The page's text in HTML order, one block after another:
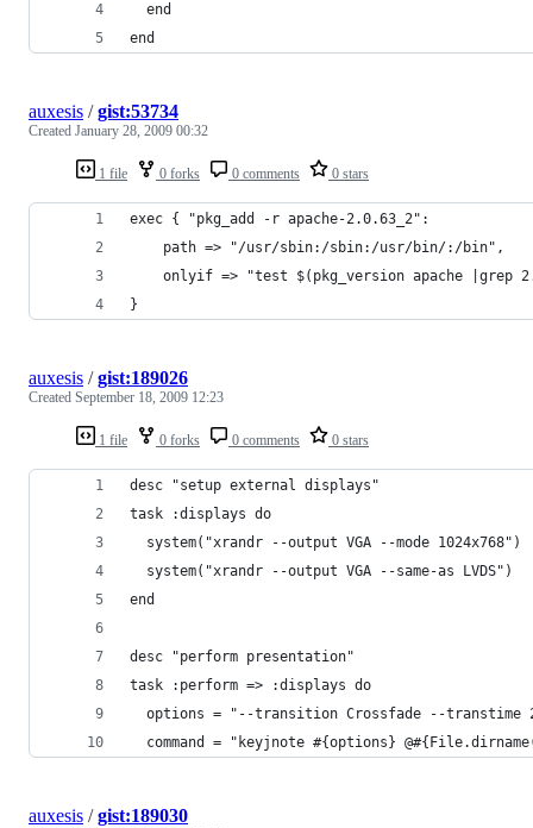
end
1 file 0 forks 0 comments 0 stars
auxesis /gist:53734
Created January 28, 2009 00:32
}
1 file 0 forks 0 comments 0 stars
auxesis /gist:189026
Created September 18, 2009 12:23
desc "setup
task
system("xrandr --output
system("xrandr --output
end
desc "perform
task :perform =>
options = "--transition Crossfade --
command = "keyjnote #{options}
auxesis /gist:189030